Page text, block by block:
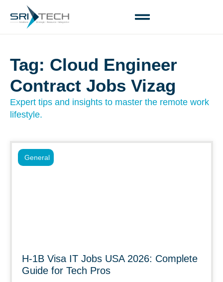
Tag: Cloud Engineer
Contract Jobs Vizag
Expert tips and insights to master the remote work
lifestyle.
H-1B Visa IT Jobs USA 2026: Complete
Guide for Tech Pros
General